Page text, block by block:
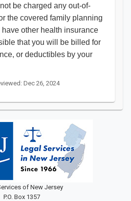
be charged any out-of-
the covered family planning
other health insurance
that you will be billed for
or deductibles by your
Dec 26, 2024
of New Jersey
P.O. Box 1357